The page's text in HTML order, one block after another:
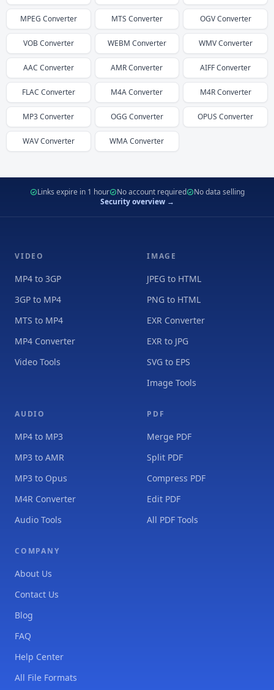
MPEG Converter MTS Converter OGVConverter
VOBConverter WEBM Converter WMVConverter
AAC Converter AMRConverter AIFFConverter
FLAC Converter M4AConverter M4RConverter
MP3Converter OGG Converter OPUS Converter
WAVConverter WMAConverter
Links expire in 1 hour No account required
No data selling
Security overview →
VIDEO
MP4 to 3GP
3GP to MP4
MTS to MP4
MP4 Converter
Video Tools
IMAGE
JPEG to HTML
PNG to HTML
EXR Converter
EXR to JPG
SVG to EPS
Image Tools
AUDIO
MP4 to MP3
MP3 to AMR
MP3 to Opus
M4R Converter
Audio Tools
PDF
Merge PDF
Split PDF
Compress PDF
Edit PDF
All PDF Tools
COMPANY
About Us
Contact Us
Blog
FAQ
Help Center
All File Formats